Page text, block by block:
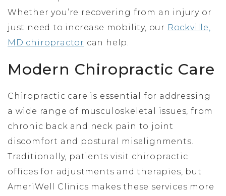
Whether you’re recovering from an injury or
just need to increase mobility, our Rockville,
MD chiropractor can help.
Modern Chiropractic Care
Chiropractic care is essential for addressing
a wide range of musculoskeletal issues, from
chronic back and neck pain to joint
discomfort and postural misalignments.
Traditionally, patients visit chiropractic
offices for adjustments and therapies, but
AmeriWell Clinics makes these services more